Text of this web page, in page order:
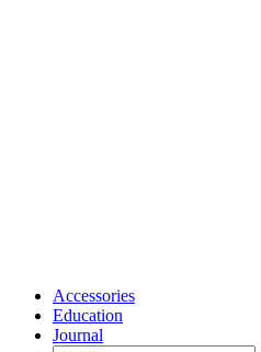
Accessories
Education
Journal